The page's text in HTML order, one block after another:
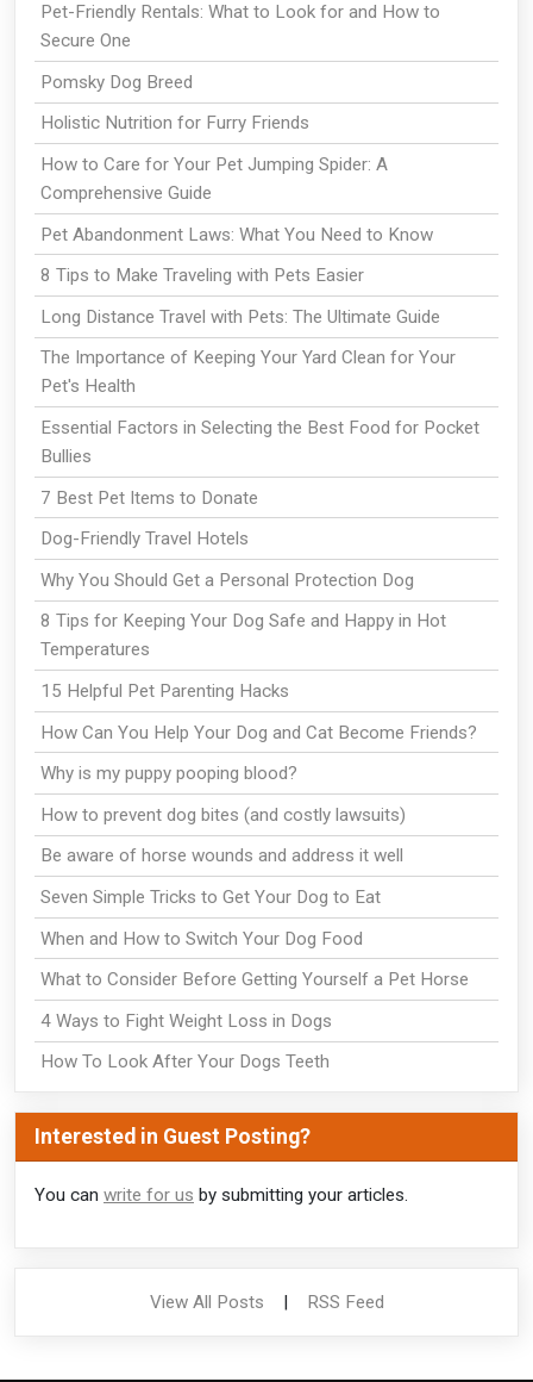
Pet-Friendly Rentals: What to Look for and How to
Secure One
Pomsky Dog Breed
Holistic Nutrition for Furry Friends
How to Care for Your Pet Jumping Spider: A
Comprehensive Guide
Pet Abandonment Laws: What You Need to Know
8 Tips to Make Traveling with Pets Easier
Long Distance Travel with Pets: The Ultimate Guide
The Importance of Keeping Your Yard Clean for Your
Pet's Health
Essential Factors in Selecting the Best Food for Pocket
Bullies
7 Best Pet Items to Donate
Dog-Friendly Travel Hotels
Why You Should Get a Personal Protection Dog
8 Tips for Keeping Your Dog Safe and Happy in Hot
Temperatures
15 Helpful Pet Parenting Hacks
How Can You Help Your Dog and Cat Become Friends?
Why is my puppy pooping blood?
How to prevent dog bites (and costly lawsuits)
Be aware of horse wounds and address it well
Seven Simple Tricks to Get Your Dog to Eat
When and How to Switch Your Dog Food
What to Consider Before Getting Yourself a Pet Horse
4 Ways to Fight Weight Loss in Dogs
How To Look After Your Dogs Teeth
Interested in Guest Posting?
You can write for us by submitting your articles.
View All Posts | RSS Feed